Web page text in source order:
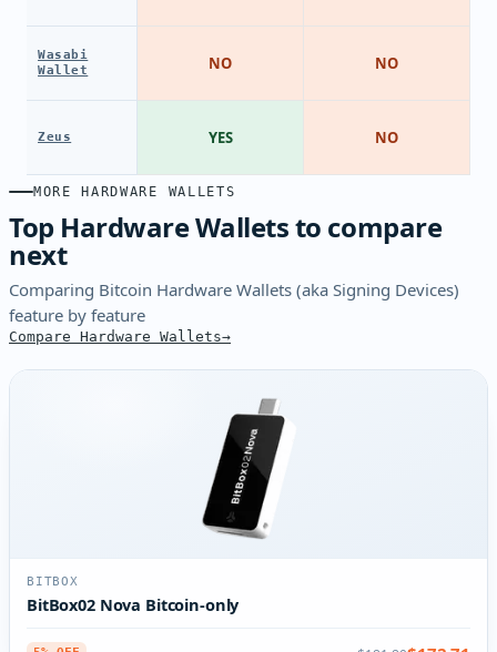
Wasabi
Wallet
Zeus
NO
YES
NO
NO
MORE HARDWARE WALLETS
Top Hardware Wallets to compare
next
Comparing Bitcoin Hardware Wallets (aka Signing Devices)
feature by feature
Compare Hardware Wallets
BITBOX
BitBox02 Nova Bitcoin-only